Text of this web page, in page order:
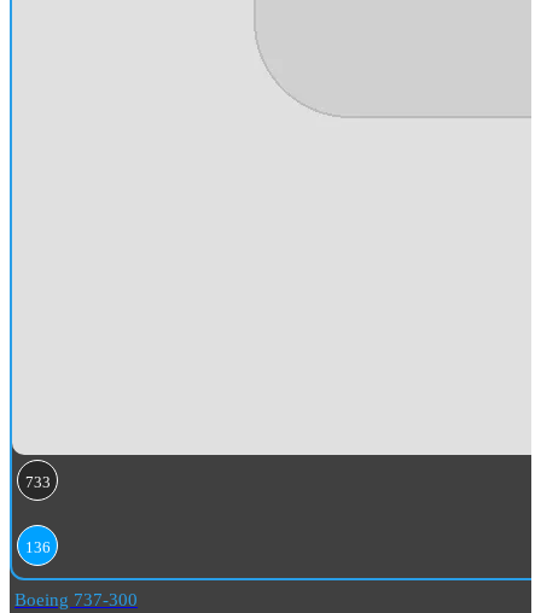
733
136
Boeing 737-300